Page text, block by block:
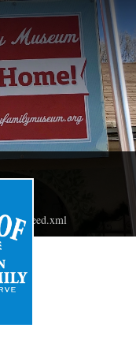
feed.xml